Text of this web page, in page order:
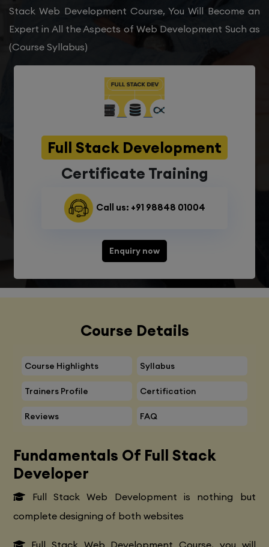
Stack Web Development Course, You Will Become an
Expert in All the Aspects of Web Development Such as
(Course Syllabus)
Full Stack Development
Certificate Training
Call us: +91 98848 01004
Enquiry now
Course Details
Course Highlights Syllabus
Trainers Profile Certification
Reviews FAQ
Fundamentals Of Full Stack
Developer
Full Stack Web Development is nothing but
complete designing of both websites
Full Stack Web Development Course, you will